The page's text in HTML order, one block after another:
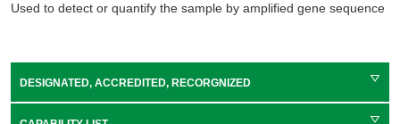
Used to detect or quantify the sample by amplified gene sequence
DESIGNATED, ACCREDITED, RECORGNIZED